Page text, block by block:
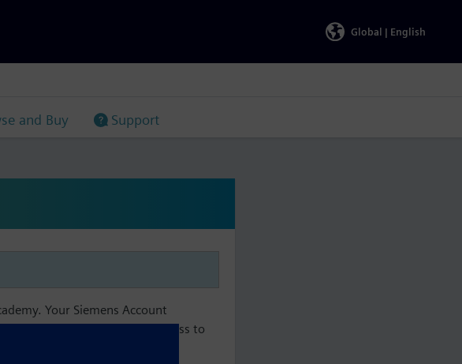
Global | English
and Buy Support
Your Siemens Account
in order to maintain access to